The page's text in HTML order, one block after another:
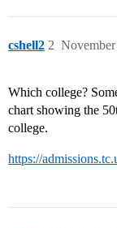
cshell2 2
Which college?
chart showing the
college.
https://